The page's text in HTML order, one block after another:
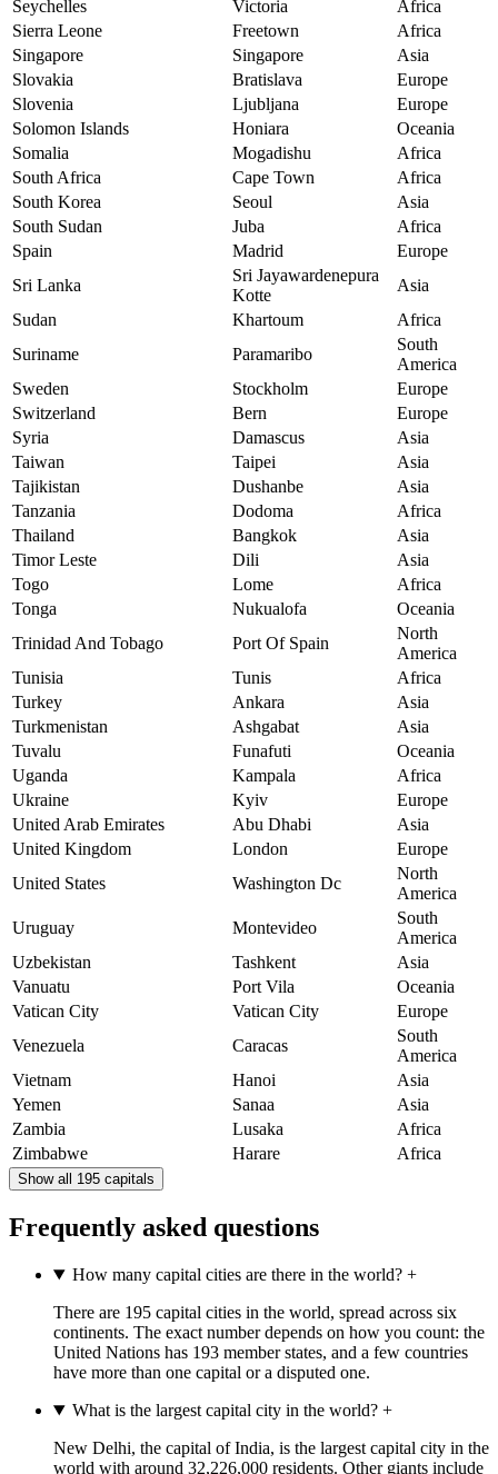
Seychelles
Victoria
Africa
Sierra Leone
Freetown
Africa
Singapore
Singapore
Asia
Slovakia
Bratislava
Europe
Slovenia
Ljubljana
Europe
Solomon Islands
Honiara
Oceania
Somalia
Mogadishu
Africa
South Africa
Cape Town
Africa
South Korea
Seoul
Asia
South Sudan
Juba
Africa
Spain
Madrid
Europe
Sri Lanka
Sri Jayawardenepura
Kotte
Asia
Sudan
Khartoum
Africa
Suriname
Paramaribo
South
America
Sweden
Stockholm
Europe
Switzerland
Bern
Europe
Syria
Damascus
Asia
Taiwan
Taipei
Asia
Tajikistan
Dushanbe
Asia
Tanzania
Dodoma
Africa
Thailand
Bangkok
Asia
Timor Leste
Dili
Asia
Togo
Lome
Africa
Tonga
Nukualofa
Oceania
Trinidad And Tobago
Port Of Spain
North
America
Tunisia
Tunis
Africa
Turkey
Ankara
Asia
Turkmenistan
Ashgabat
Asia
Tuvalu
Funafuti
Oceania
Uganda
Kampala
Africa
Ukraine
Kyiv
Europe
United Arab Emirates
Abu Dhabi
Asia
United Kingdom
London
Europe
United States
Washington Dc
North
America
Uruguay
Montevideo
South
America
Uzbekistan
Tashkent
Asia
Vanuatu
Port Vila
Oceania
Vatican City
Vatican City
Europe
Venezuela
Caracas
South
America
Vietnam
Hanoi
Asia
Yemen
Sanaa
Asia
Zambia
Lusaka
Africa
Zimbabwe
Harare Africa
Show all 195 capitals
Frequently asked questions
How many capital cities are there in the world?+
There are 195 capital cities in the world, spread across six
continents. The exact number depends on how you count: the
United Nations has 193 member states, and a few countries
have more than one capital or a disputed one.
What is the largest capital city in the world?+
New Delhi, the capital of India, is the largest capital city in the
world with around 32,226,000 residents. Other giants include